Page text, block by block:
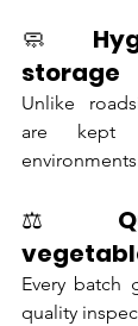
🧼
storage
Unlike
are kept
⚖️
Every batch
quality